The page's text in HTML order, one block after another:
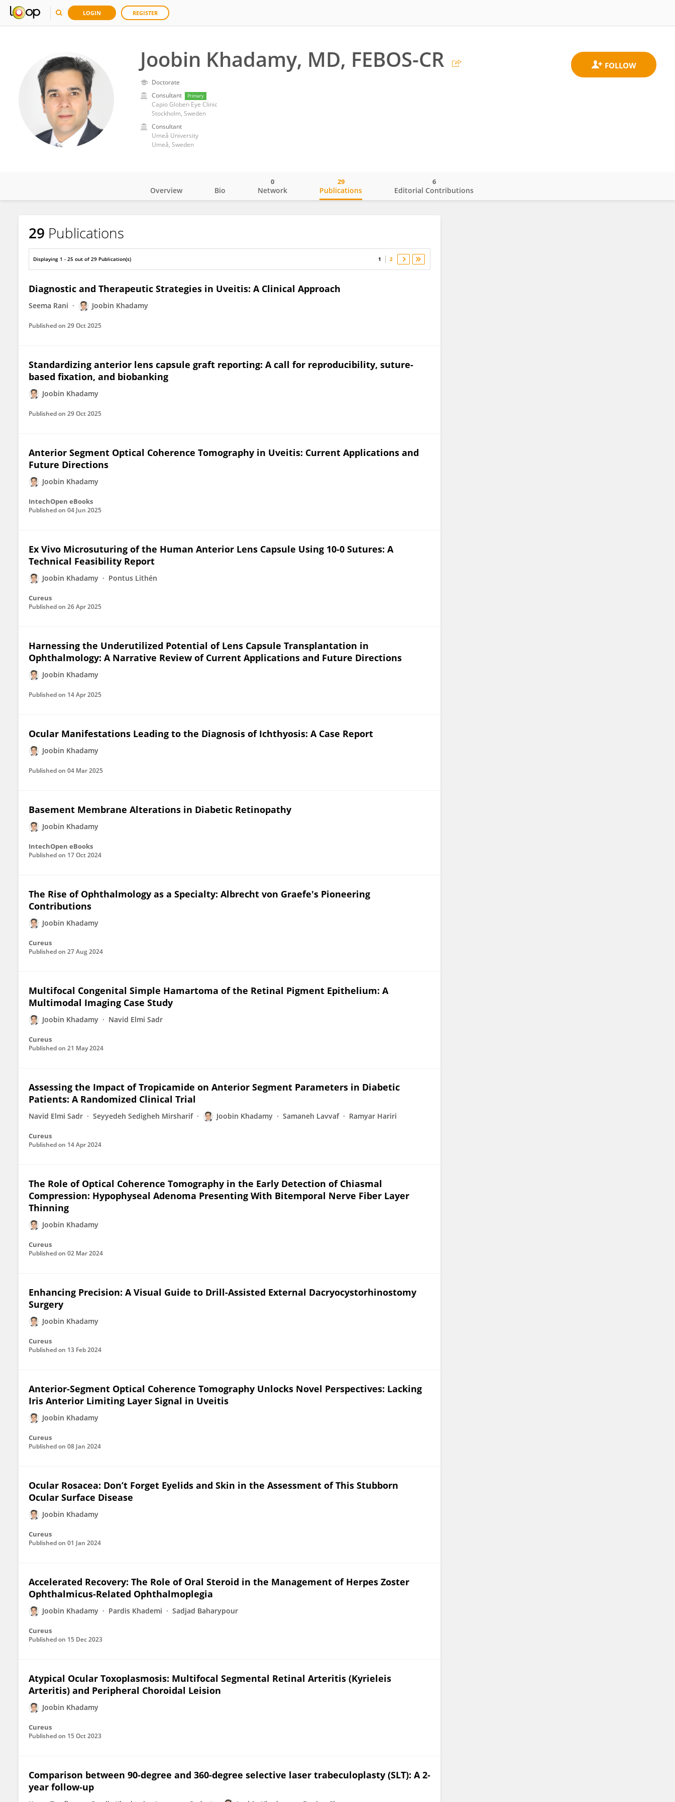
LOGIN REGISTER
Joobin Khadamy, MD, FEBOS-CR
Doctorate
Consultant
Primary
Capio Globen Eye Clinic
Stockholm, Sweden
Consultant
Umeå University
Umeå, Sweden
Joobin Khadamy, MD, FEBOS-CR
Overview Bio Network
0
Publications
29
Editorial Contributions
6
29 Publications
Displaying 1 - 25 out of 29 Publication(s) 1 2
Diagnostic and Therapeutic Strategies in Uveitis: A Clinical Approach
Seema Rani Joobin Khadamy
Published on 29 Oct 2025
Standardizing anterior lens capsule graft reporting: A call for reproducibility, suture-
based fixation, and biobanking
Joobin Khadamy
Published on 29 Oct 2025
Anterior Segment Optical Coherence Tomography in Uveitis: Current Applications and
Future Directions
Joobin Khadamy
IntechOpen eBooks
Published on 04 Jun 2025
Ex Vivo Microsuturing of the Human Anterior Lens Capsule Using 10-0 Sutures: A
Technical Feasibility Report
Joobin Khadamy Pontus Lithén
Cureus
Published on 26 Apr 2025
Harnessing the Underutilized Potential of Lens Capsule Transplantation in
Ophthalmology: A Narrative Review of Current Applications and Future Directions
Joobin Khadamy
Published on 14 Apr 2025
Ocular Manifestations Leading to the Diagnosis of Ichthyosis: A Case Report
Joobin Khadamy
Published on 04 Mar 2025
Basement Membrane Alterations in Diabetic Retinopathy
Joobin Khadamy
IntechOpen eBooks
Published on 17 Oct 2024
The Rise of Ophthalmology as a Specialty: Albrecht von Graefe's Pioneering
Contributions
Joobin Khadamy
Cureus
Published on 27 Aug 2024
Multifocal Congenital Simple Hamartoma of the Retinal Pigment Epithelium: A
Multimodal Imaging Case Study
Joobin Khadamy Navid Elmi Sadr
Cureus
Published on 21 May 2024
Assessing the Impact of Tropicamide on Anterior Segment Parameters in Diabetic
Patients: A Randomized Clinical Trial
Navid Elmi Sadr Seyyedeh Sedigheh Mirsharif Joobin Khadamy Samaneh Lavvaf Ramyar Hariri
Cureus
Published on 14 Apr 2024
The Role of Optical Coherence Tomography in the Early Detection of Chiasmal
Compression: Hypophyseal Adenoma Presenting With Bitemporal Nerve Fiber Layer
Thinning
Joobin Khadamy
Cureus
Published on 02 Mar 2024
Enhancing Precision: A Visual Guide to Drill-Assisted External Dacryocystorhinostomy
Surgery
Joobin Khadamy
Cureus
Published on 13 Feb 2024
Anterior-Segment Optical Coherence Tomography Unlocks Novel Perspectives: Lacking
Iris Anterior Limiting Layer Signal in Uveitis
Joobin Khadamy
Cureus
Published on 08 Jan 2024
Ocular Rosacea: Don’t Forget Eyelids and Skin in the Assessment of This Stubborn
Ocular Surface Disease
Joobin Khadamy
Cureus
Published on 01 Jan 2024
Accelerated Recovery: The Role of Oral Steroid in the Management of Herpes Zoster
Ophthalmicus-Related Ophthalmoplegia
Joobin Khadamy Pardis Khademi Sadjad Baharypour
Cureus
Published on 15 Dec 2023
Atypical Ocular Toxoplasmosis: Multifocal Segmental Retinal Arteritis (Kyrieleis
Arteritis) and Peripheral Choroidal Leision
Joobin Khadamy
Cureus
Published on 15 Oct 2023
Comparison between 90‐degree and 360‐degree selective laser trabeculoplasty (SLT): A 2‐
year follow‐up